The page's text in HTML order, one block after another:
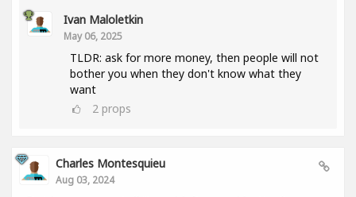
Ivan Maloletkin
May 06, 2025
TLDR: ask for more money, then people will not
bother you when they don't know what they
want
2 props
Charles Montesquieu
Aug 03, 2024